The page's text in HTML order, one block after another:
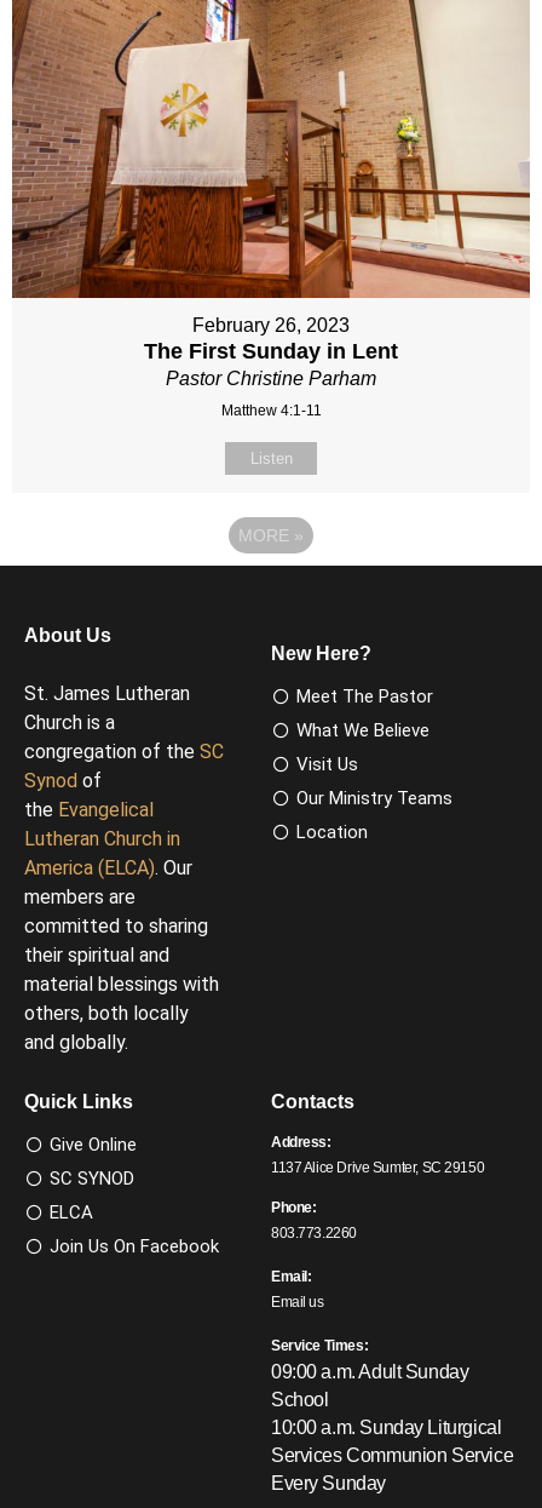
February 26, 2023
The First Sunday in Lent
Pastor Christine Parham
Matthew 4:1-11
Listen
MORE »
About Us
St. James Lutheran
Church is a
congregation of the SC
Synod of
the Evangelical
Lutheran Church in
America (ELCA). Our
members are
committed to sharing
their spiritual and
material blessings with
others, both locally
and globally.
New Here?
Meet The Pastor
What We Believe
Visit Us
Our Ministry Teams
Location
Quick Links
Give Online
SC SYNOD
ELCA
Join Us On Facebook
Contacts
Address:
1137 Alice Drive Sumter, SC 29150
Phone:
803.773.2260
Email:
Email us
Service Times:
09:00 a.m. Adult Sunday
School
10:00 a.m. Sunday Liturgical
ServicesCommunion Service
Every Sunday